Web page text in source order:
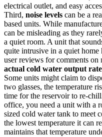
electrical outlet, and easy
Third, noise levels can be a
based units. While
can be misleading as they
a quiet room. A unit that
quite intrusive in a quiet
user reviews for comments
actual cold water output
Some units might claim to
two glasses, the temperature
time for the reservoir to re-
office, you need a unit with a
sized cold water tank to meet
the lowest temperature it can
maintains that temperature